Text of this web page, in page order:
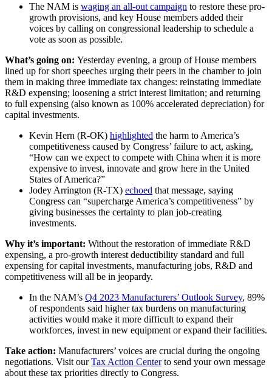
The NAM is waging an all-out campaign to restore these pro-
growth provisions, and key House members added their
voices by calling on congressional leadership to schedule a
vote as soon as possible.
What’s going on: Yesterday evening, a group of House members
lined up for short speeches urging their peers in the chamber to join
them in making three immediate tax changes: reinstating immediate
R&D expensing; loosening a strict interest limitation; and returning
to full expensing (also known as 100% accelerated depreciation) for
capital investments.
Kevin Hern (R-OK) highlighted the harm to America’s
competitiveness caused by Congress’ failure to act, asking,
“How can we expect to compete with China when it is more
expensive to invest, innovate and grow here in the United
States of America?”
Jodey Arrington (R-TX) echoed that message, saying
Congress can “supercharge America’s competitiveness” by
giving businesses the certainty to plan job-creating
investments.
Why it’s important: Without the restoration of immediate R&D
expensing, a pro-growth interest deductibility standard and full
expensing for capital investments, manufacturing jobs, R&D and
competitiveness will all be in jeopardy.
In the NAM’s Q4 2023 Manufacturers’ Outlook Survey, 89%
of respondents said higher tax burdens on manufacturing
activities would make it more difficult to expand their
workforces, invest in new equipment or expand their facilities.
Take action: Manufacturers’ voices are crucial during the ongoing
negotiations. Visit ourTax Action Centerto send your own message
about these tax priorities directly to Congress.